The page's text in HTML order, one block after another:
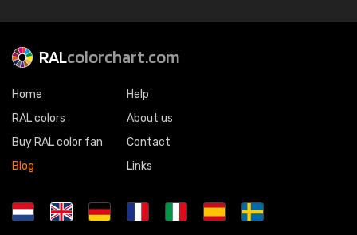
RALcolorchart.com
Home
RAL colors
Buy RAL color fan
Blog
Help
About us
Contact
Links